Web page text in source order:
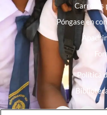
Carreras
Póngase en
Política